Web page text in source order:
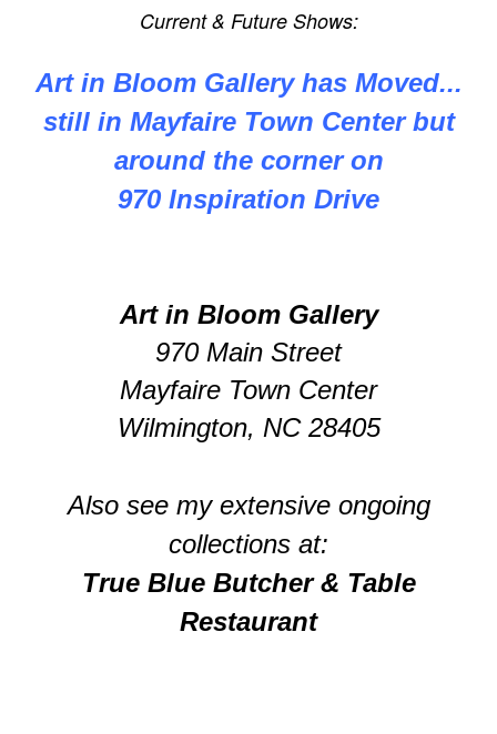
Current & Future Shows:
Art in Bloom Gallery has Moved...
still in Mayfaire Town Center but
around the corner on
970 Inspiration Drive
Art in Bloom Gallery
970 Main Street
Mayfaire Town Center
Wilmington, NC 28405
Also see my extensive ongoing
collections at:
True Blue Butcher & Table
Restaurant